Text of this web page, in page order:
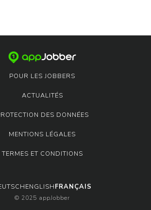
POUR LES JOBBERS
ACTUALITÉS
DES DONNÉES
MENTIONS LÉGALES
TERMES ET CONDITIONS
ENGLISHFRANÇAIS
© 2025 appJobber